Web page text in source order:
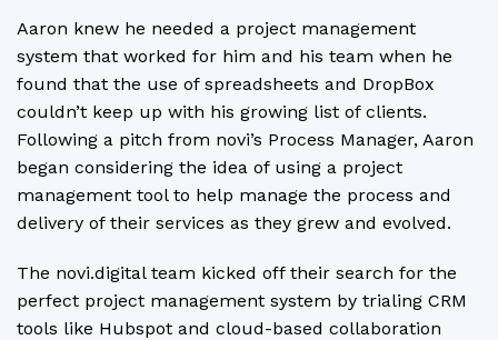
Aaron knew he needed a project management
system that worked for him and his team when he
found that the use of spreadsheets and DropBox
couldn’t keep up with his growing list of clients.
Following a pitch from novi’s Process Manager, Aaron
began considering the idea of using a project
management tool to help manage the process and
delivery of their services as they grew and evolved.
The novi.digital team kicked off their search for the
perfect project management system by trialing CRM
tools like Hubspot and cloud-based collaboration